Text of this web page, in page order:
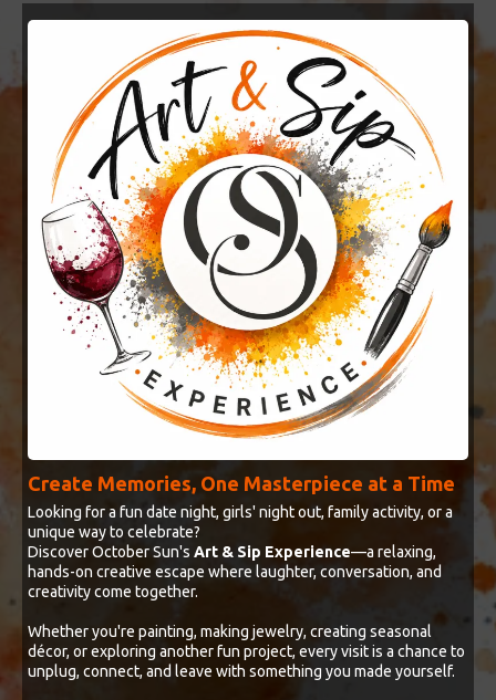
Create Memories, One Masterpiece at a Time
Looking for a fun date night, girls' night out, family activity, or a
unique way to celebrate?
Discover October Sun's Art & Sip Experience—a relaxing,
hands-on creative escape where laughter, conversation, and
creativity come together.
Whether you're painting, making jewelry, creating seasonal
décor, or exploring another fun project, every visit is a chance to
unplug, connect, and leave with something you made yourself.